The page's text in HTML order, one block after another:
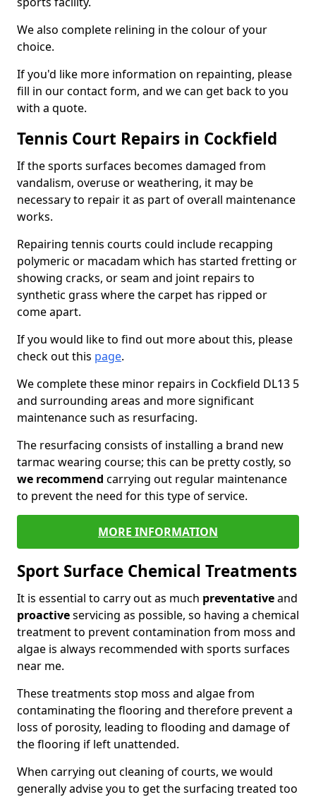
We also complete relining in the colour of your
choice.
If you'd like more information on repainting, please
fill in our contact form, and we can get back to you
with a quote.
Tennis Court Repairs in Cockfield
If the sports surfaces becomes damaged from
vandalism, overuse or weathering, it may be
necessary to repair it as part of overall maintenance
works.
Repairing tennis courts could include recapping
polymeric or macadam which has started fretting or
showing cracks, or seam and joint repairs to
synthetic grass where the carpet has ripped or
come apart.
If you would like to find out more about this, please
check out this page.
We complete these minor repairs in Cockfield DL13 5
and surrounding areas and more significant
maintenance such as resurfacing.
The resurfacing consists of installing a brand new
tarmac wearing course; this can be pretty costly, so
we recommend carrying out regular maintenance
to prevent the need for this type of service.
MORE INFORMATION
Sport Surface Chemical Treatments
It is essential to carry out as much preventativeand
proactiveservicing as possible, so having a chemical
treatment to prevent contamination from moss and
algae is always recommended with sports surfaces
near me.
These treatments stop moss and algae from
contaminating the flooring and therefore prevent a
loss of porosity, leading to flooding and damage of
the flooring if left unattended.
When carrying out cleaning of courts, we would
generally advise you to get the surfacing treated too